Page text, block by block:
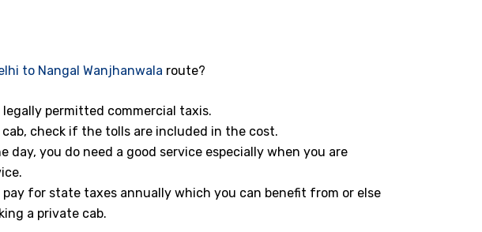
to Nangal Wanjhanwala route?
permitted commercial taxis.
check if the tolls are included in the cost.
you do need a good service especially when you are
for state taxes annually which you can benefit from or else
a private cab.